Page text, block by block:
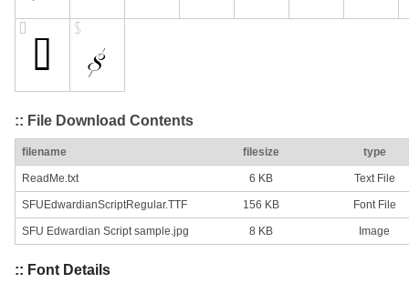
:: File Download Contents
filename filesize type
ReadMe.txt 6 KB Text File
SFUEdwardianScriptRegular.TTF 156 KB Font File
SFU Edwardian Script sample.jpg 8 KB Image
:: Font Details